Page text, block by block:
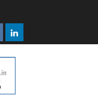
LinkedIn